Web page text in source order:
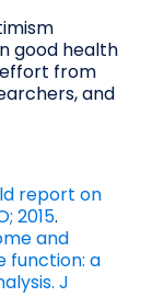
good health
from
and
report on
2015.
and
function: a
J